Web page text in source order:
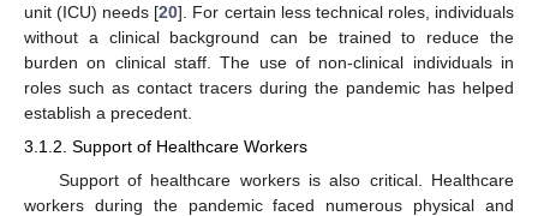
unit (ICU) needs [20]. For certain less technical roles, individuals
without a clinical background can be trained to reduce the
burden on clinical staff. The use of non-clinical individuals in
roles such as contact tracers during the pandemic has helped
establish a precedent.
3.1.2. Support of Healthcare Workers
Support of healthcare workers is also critical. Healthcare
workers during the pandemic faced numerous physical and